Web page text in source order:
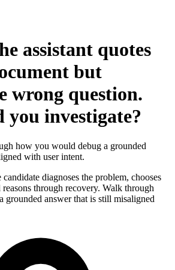
assistant quotes
but
wrong question.
you investigate?
how you would debug a grounded
with user intent.
candidate diagnoses the problem, chooses
reasons through recovery. Walk through
grounded answer that is still misaligned